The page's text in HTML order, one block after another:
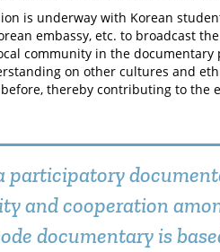
is underway with Korean
embassy, etc. to broadcast
community in the
on other cultures and
thereby contributing to the
participatory
and cooperation
documentary is